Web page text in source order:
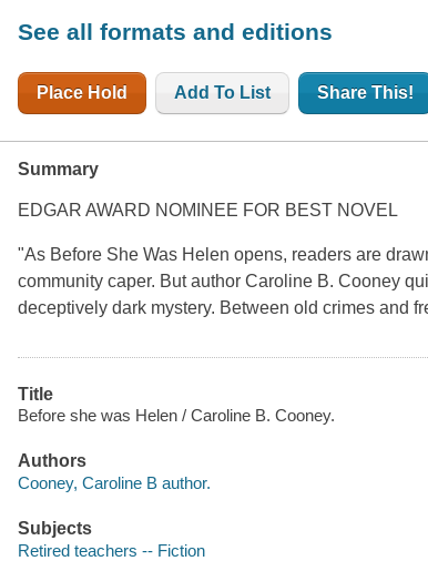
See all formats and editions
Place Hold Add To List Share This!
Summary
EDGAR AWARD NOMINEE FOR BEST NOVEL
"As Before She Was Helen opens, readers are
community caper. But author Caroline B. Cooney
deceptively dark mystery. Between old crimes and
Title
Before she was Helen / Caroline B. Cooney.
Authors
Cooney, Caroline B author.
Subjects
Retired teachers -- Fiction